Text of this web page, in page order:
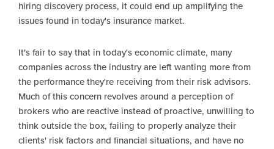
hiring discovery process, it could end up amplifying the
issues found in today's insurance market.
It's fair to say that in today's economic climate, many
companies across the industry are left wanting more from
the performance they're receiving from their risk advisors.
Much of this concern revolves around a perception of
brokers who are reactive instead of proactive, unwilling to
think outside the box, failing to properly analyze their
clients' risk factors and financial situations, and have no